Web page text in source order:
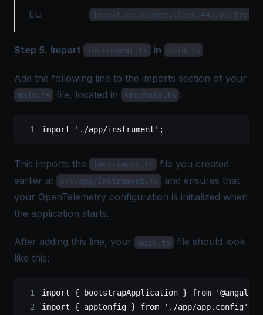
EU ingest.eu.signoz.cloud:443/v1/traces
Step 5. Import instrument.ts in main.ts
Add the following line to the imports section of your
main.ts file, located in src/main.ts :
import './app/instrument' ;
This imports the instrument.ts
file you created
earlier at
src/app/instrument.ts
and ensures that
your OpenTelemetry configuration is initialized when
the application starts.
After adding this line, your main.ts
file should look
like this:
import { bootstrapApplication } from
import { appConfig } from './app/app.config'